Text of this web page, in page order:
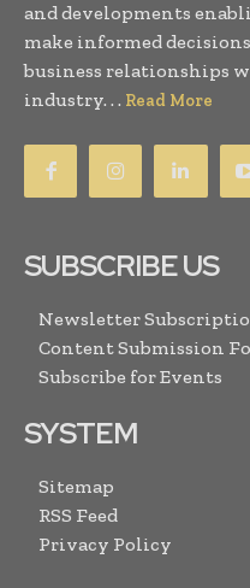
and developments
make informed
business relationships
industry. . . Read More
SUBSCRIBE US
Newsletter
Content Submission
Subscribe for Events
SYSTEM
Sitemap
RSS Feed
Privacy Policy